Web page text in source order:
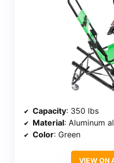
Capacity: 350 lbs
Material: Aluminum
Color: Green
VIEW ON